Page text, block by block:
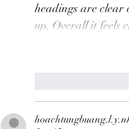
headings are clear
up. Overall it feels